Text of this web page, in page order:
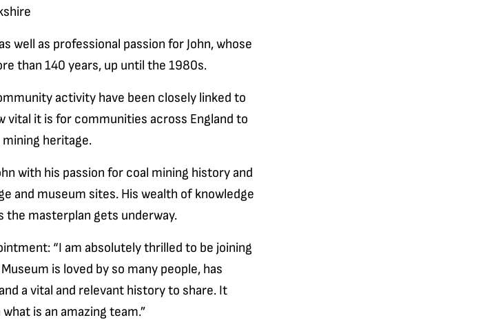
well as professional passion for John, whose
than 140 years, up until the 1980s.
activity have been closely linked to
vital it is for communities across England to
heritage.
with his passion for coal mining history and
and museum sites. His wealth of knowledge
the masterplan gets underway.
“I am absolutely thrilled to be joining
is loved by so many people, has
a vital and relevant history to share. It
is an amazing team.”